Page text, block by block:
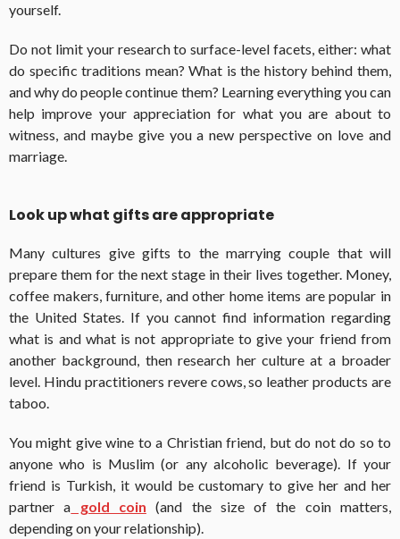
yourself.
Do not limit your research to surface-level facets, either: what
do specific traditions mean? What is the history behind them,
and why do people continue them? Learning everything you can
help improve your appreciation for what you are about to
witness, and maybe give you a new perspective on love and
marriage.
Look up what gifts are appropriate
Many cultures give gifts to the marrying couple that will
prepare them for the next stage in their lives together. Money,
coffee makers, furniture, and other home items are popular in
the United States. If you cannot find information regarding
what is and what is not appropriate to give your friend from
another background, then research her culture at a broader
level. Hindu practitioners revere cows, so leather products are
taboo.
You might give wine to a Christian friend, but do not do so to
anyone who is Muslim (or any alcoholic beverage). If your
friend is Turkish, it would be customary to give her and her
partner a gold coin (and the size of the coin matters,
depending on your relationship).